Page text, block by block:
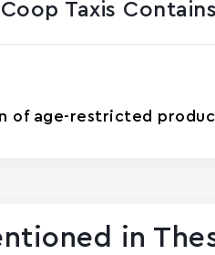
Taxis
of age-restricted
in